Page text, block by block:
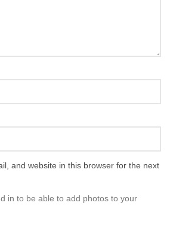
and website in this browser for the next
in to be able to add photos to your